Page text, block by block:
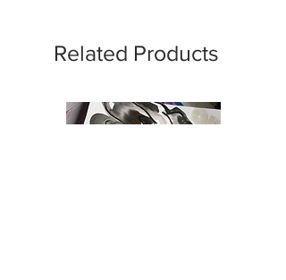
Related Products